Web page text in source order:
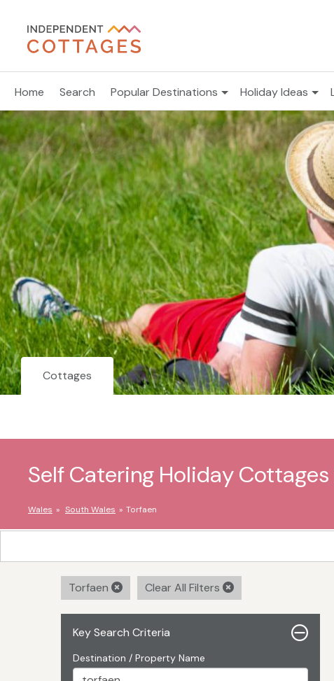
Home Search Popular Destinations Holiday Ideas
Cottages
Self Catering Holiday Cottages
Wales South Wales Torfaen
Torfaen Clear All Filters
Key Search Criteria
Destination / Property Name